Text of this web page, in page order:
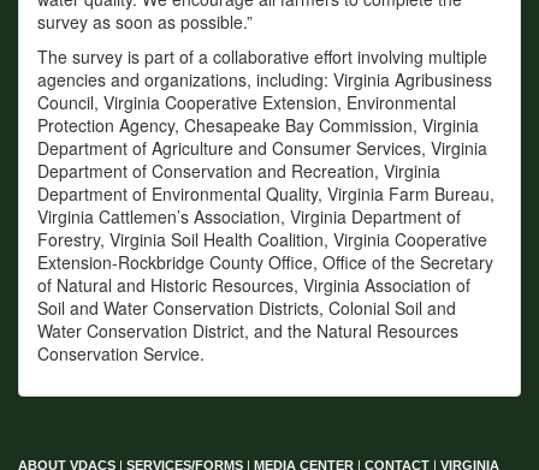
survey as soon as possible.”
The survey is part of a collaborative effort involving multiple
agencies and organizations, including: Virginia Agribusiness
Council, Virginia Cooperative Extension, Environmental
Protection Agency, Chesapeake Bay Commission, Virginia
Department of Agriculture and Consumer Services, Virginia
Department of Conservation and Recreation, Virginia
Department of Environmental Quality, Virginia Farm Bureau,
Virginia Cattlemen’s Association, Virginia Department of
Forestry, Virginia Soil Health Coalition, Virginia Cooperative
Extension-Rockbridge County Office, Office of the Secretary
of Natural and Historic Resources, Virginia Association of
Soil and Water Conservation Districts, Colonial Soil and
Water Conservation District, and the Natural Resources
Conservation Service.
ABOUT VDACS | SERVICES/FORMS | MEDIA CENTER | CONTACT | VIRGINIA